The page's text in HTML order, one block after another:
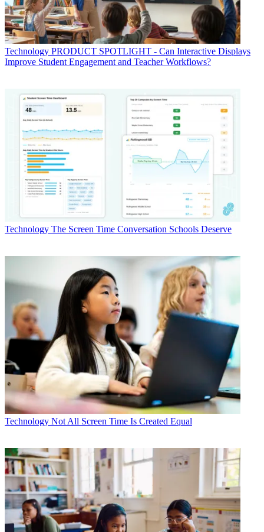
Technology PRODUCT SPOTLIGHT - Can Interactive Displays
Improve Student Engagement and Teacher Workflows?
Technology The Screen Time Conversation Schools Deserve
Technology Not All Screen Time Is Created Equal